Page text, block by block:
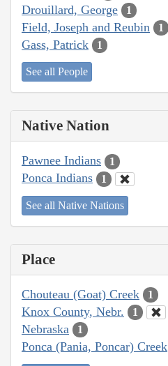
Drouillard, George 1
Field, Joseph and Reubin 1
Gass, Patrick 1
See all People
Native Nation
Pawnee Indians 1
Ponca Indians 1
See all Native Nations
Place
Chouteau (Goat) Creek 1
Knox County, Nebr. 1
Nebraska 1
Ponca (Pania, Poncar) Creek